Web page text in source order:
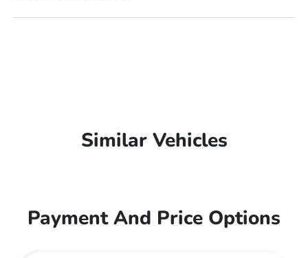
Similar Vehicles
Payment And Price Options